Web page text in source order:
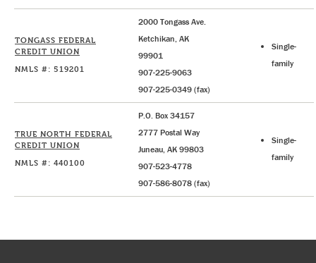
TONGASS FEDERAL
CREDIT UNION
NMLS #: 519201
2000 Tongass Ave.
Ketchikan, AK
99901
907-225-9063
907-225-0349 (fax)
Single-
family
TRUE NORTH FEDERAL
CREDIT UNION
NMLS #: 440100
P.O. Box 34157
2777 Postal Way
Juneau, AK 99803
907-523-4778
907-586-8078 (fax)
Single-
family